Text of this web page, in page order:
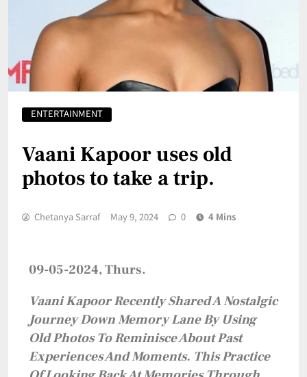
ENTERTAINMENT
Vaani Kapoor uses old
photos to take a trip.
Chetanya Sarraf May 9, 2024 0 4 Mins
09-05-2024, Thurs.
Vaani Kapoor Recently Shared A Nostalgic
Journey Down Memory Lane By Using
Old Photos To Reminisce About Past
Experiences And Moments. This Practice